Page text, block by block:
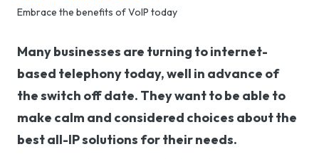
Embrace the benefits of VoIP today
Many businesses are turning to internet-
based telephony today, well in advance of
the switch off date. They want to be able to
make calm and considered choices about the
best all-IP solutions for their needs.